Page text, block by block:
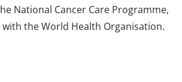
National Cancer Care Programme,
the World Health Organisation.